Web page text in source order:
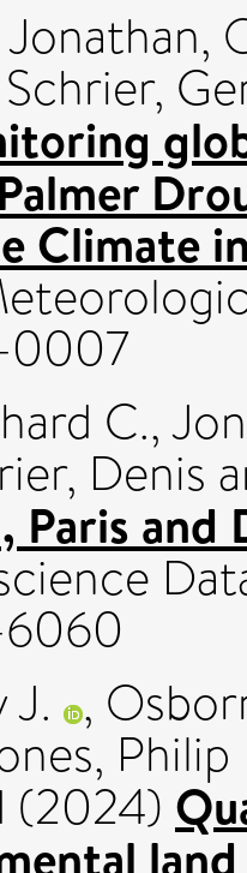
,
Climate
0007
C.,
Denis
Paris
J. ,
Philip
(2024)